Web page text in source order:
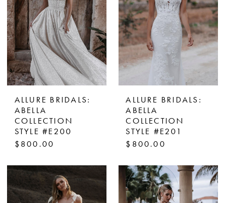
ALLURE BRIDALS:
ABELLA
COLLECTION
STYLE #E200
$800.00
ALLURE BRIDALS:
ABELLA
COLLECTION
STYLE #E201
$800.00